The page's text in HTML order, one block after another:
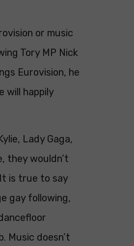
or music
Tory MP Nick
Eurovision, he
will happily
Lady Gaga,
they wouldn’t
is true to say
gay following,
Music doesn’t